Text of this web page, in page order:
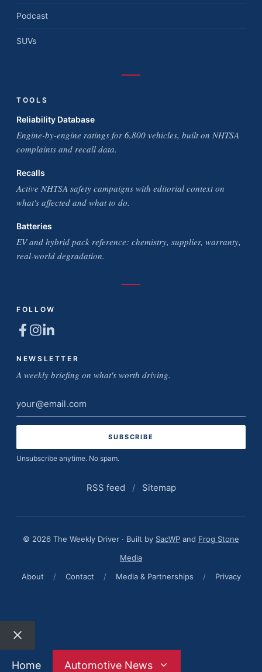
Podcast
SUVs
TOOLS
Reliability Database
Engine-by-engine ratings for 6,800 vehicles, built on NHTSA
complaints and recall data.
Recalls
Active NHTSA safety campaigns with editorial context on
what's affected and what to do.
Batteries
EV and hybrid pack reference: chemistry, supplier, warranty,
real-world degradation.
FOLLOW
NEWSLETTER
A weekly briefing on what's worth driving.
Email
address
Unsubscribe anytime. No spam.
RSS feed / Sitemap
© 2026 The Weekly Driver · Built by SacWP and Frog Stone
Media
About
/ Contact / Media & Partnerships / Privacy
Close
Home
Automotive News